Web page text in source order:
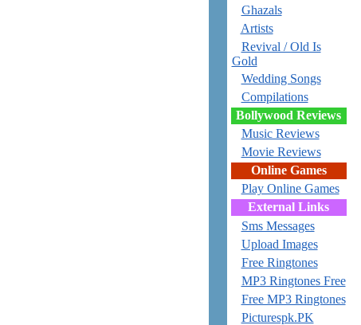
Ghazals
Artists
Revival / Old Is
Gold
Wedding Songs
Compilations
Bollywood Reviews
Music Reviews
Movie Reviews
Online Games
Play Online Games
External Links
Sms Messages
Upload Images
Free Ringtones
MP3 Ringtones Free
Free MP3 Ringtones
Picturespk.PK